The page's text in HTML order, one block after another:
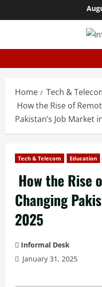
Home
Tech &
How the Rise of
Pakistan’s Job Market
Tech & Telecom Education
How the Rise
Changing
2025
Informal Desk
January 31, 2025